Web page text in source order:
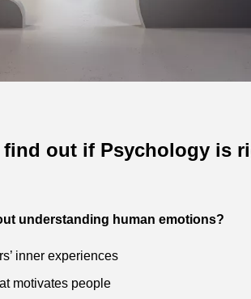
out if Psychology is
understanding human emotions?
inner experiences
motivates people